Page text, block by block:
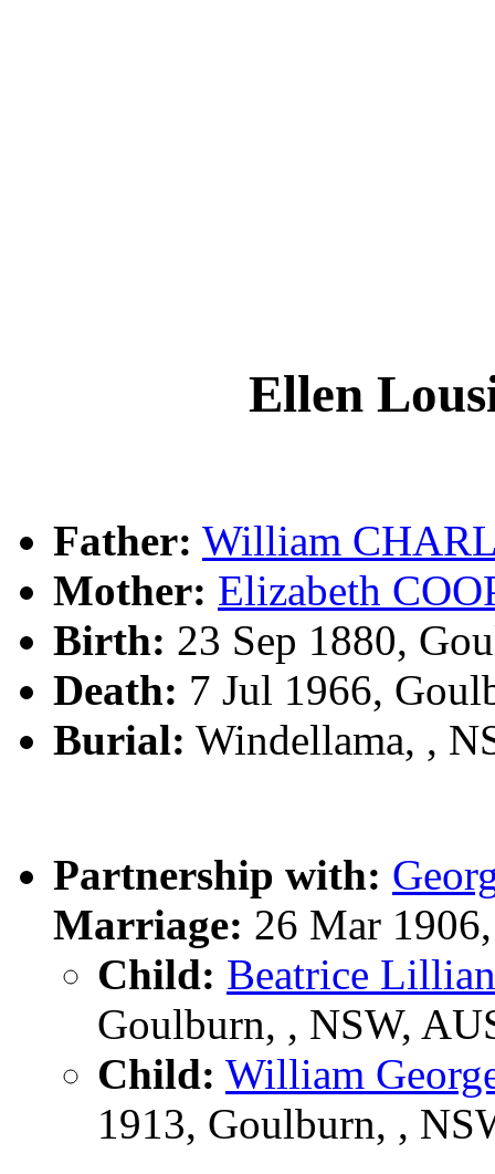
Ellen
Father: William
Mother: Elizabeth
Birth: 23 Sep 1880,
Death: 7 Jul 1966,
Burial: Windellama, ,
Partnership with:
Marriage: 26 Mar
Child: Beatrice
Goulburn, , NSW,
Child: William
1913, Goulburn, ,